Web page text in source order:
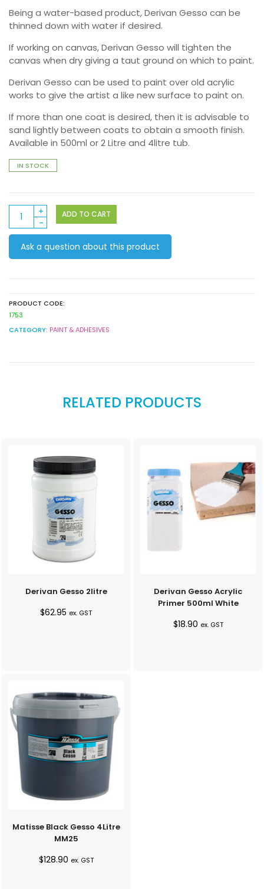
Being a water-based product, Derivan Gesso can be
thinned down with water if desired.
If working on canvas, Derivan Gesso will tighten the
canvas when dry giving a taut ground on which to paint.
Derivan Gesso can be used to paint over old acrylic
works to give the artist a like new surface to paint on.
If more than one coat is desired, then it is advisable to
sand lightly between coats to obtain a smooth finish.
Available in 500ml or 2 Litre and 4litre tub.
IN STOCK
Derivan
Gesso
4litre
quantity
ADD TO CART
Ask a question about this product
PRODUCT CODE:
1753
CATEGORY: PAINT & ADHESIVES
RELATED PRODUCTS
Derivan Gesso 2litre
$62.95 ex. GST
Derivan Gesso Acrylic
Primer 500ml White
$18.90 ex. GST
Matisse Black Gesso 4Litre
MM25
$128.90 ex. GST